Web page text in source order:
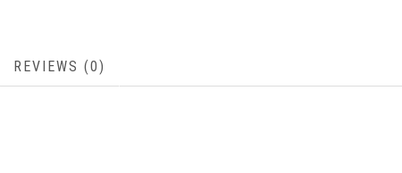
REVIEWS (0)